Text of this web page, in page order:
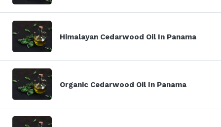
Himalayan Cedarwood Oil In Panama
Organic Cedarwood Oil In Panama